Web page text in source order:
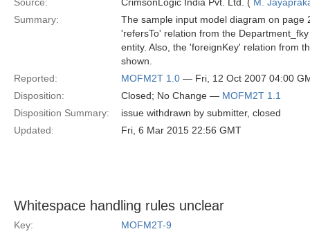
Summary:
The sample input model diagram on page
'refersTo' relation from the
entity. Also, the 'foreignKey' relation from
shown.
Reported:
MOFM2T 1.0 — Fri, 12 Oct 2007 04:00
Disposition:
Closed; No Change — MOFM2T 1.1
Disposition Summary:
issue withdrawn by submitter, closed
Updated:
Fri, 6 Mar 2015 22:56 GMT
Whitespace handling rules unclear
Key:
MOFM2T-9